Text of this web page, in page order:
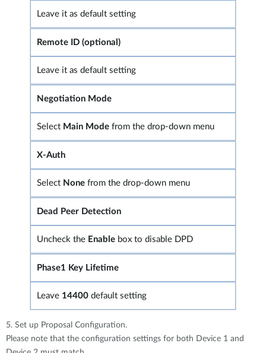
Leave it as default setting
Remote ID (optional)
Leave it as default setting
Negotiation Mode
Select Main Mode from the drop-down menu
X-Auth
Select None from the drop-down menu
Dead Peer Detection
Uncheck the Enable box to disable DPD
Phase1 Key Lifetime
Leave 14400 default setting
5. Set up Proposal Configuration.
Please note that the configuration settings for both Device 1 and